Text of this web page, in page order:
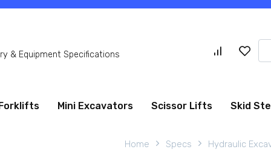
& Equipment Specifications
for:
Forklifts Mini Excavators Scissor Lifts Skid
Home Specs Hydraulic